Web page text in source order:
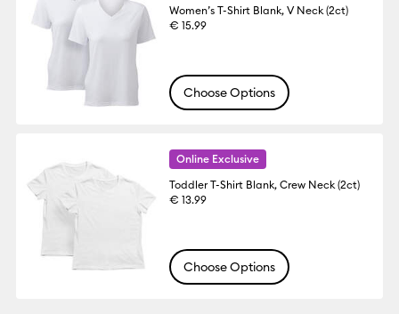
Women’s T-Shirt Blank, V Neck (2ct)
€ 15.99
Choose Options
Online Exclusive
Toddler T-Shirt Blank, Crew Neck (2ct)
€ 13.99
Choose Options